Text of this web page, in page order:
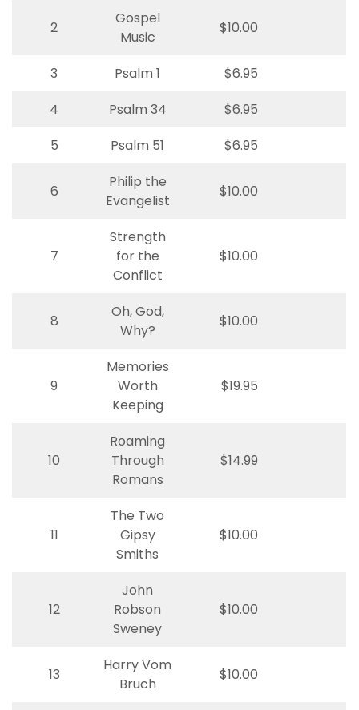
2
Gospel
Music
$10.00
3 Psalm 1
$6.95
4
Psalm 34
$6.95
5
Psalm 51 $6.95
6
Philip the
Evangelist
$10.00
7
Strength
for the
Conflict
$10.00
8
Oh, God,
Why?
$10.00
9
Memories
Worth
Keeping
$19.95
10
Roaming
Through
Romans
$14.99
11
The Two
Gipsy
Smiths
$10.00
12
John
Robson
Sweney
$10.00
13
Harry Vom
Bruch
$10.00